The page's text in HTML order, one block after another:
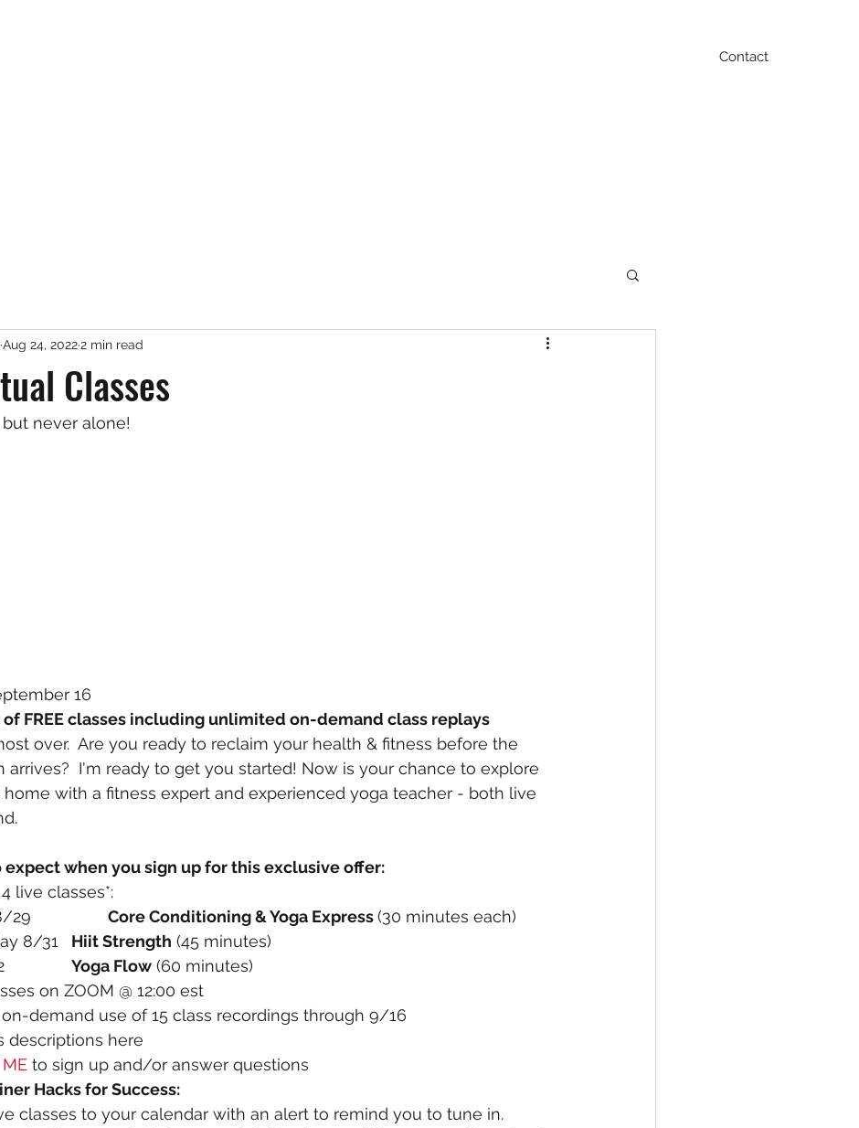
Contact
Classes
Aug 24, 20222 min read
never alone!
16
of FREE classes including unlimited on-demand class replays
over.  Are you ready to reclaim your health & fitness before the
arrives?  I'm ready to get you started! Now is your chance to explore
with a fitness expert and experienced yoga teacher - both live
expect when you sign up for this exclusive offer:
live classes*:
Core Conditioning & Yoga Express (30 minutes each)
Hiit Strength (45 minutes)
Yoga Flow (60 minutes)
on ZOOM @ 12:00 est
demand use of 15 class recordings through 9/16
descriptions here
to sign up and/or answer questions
Hacks for Success:
classes to your calendar with an alert to remind you to tune in.